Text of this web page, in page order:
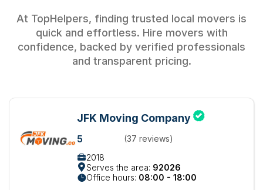
At TopHelpers, finding trusted local movers is
quick and effortless. Hire movers with
confidence, backed by verified professionals
and transparent pricing.
JFK Moving Company
5
(37 reviews)
2018
Serves the area: 92026
Office hours: 08:00 - 18:00